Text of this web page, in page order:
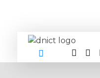
DNICT co
DNICT (Dubai Network Information Communication Technology) is a global leader in providing innovative technology solutions. Headquartered in Dubai, UAE, and established in 2017, DNICT bridges the gap between Chinese technology providers and international markets. With expertise in cutting-edge computer hardware and IT solutions, DNICT is committed to delivering high-quality products and fostering global technological collaboration.